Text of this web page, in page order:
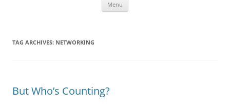
Menu
TAG ARCHIVES: NETWORKING
But Who’s Counting?